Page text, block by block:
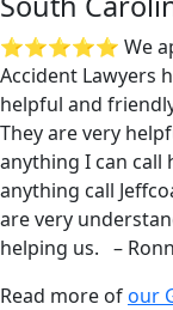
⭐⭐⭐⭐⭐ We
Accident Lawyers
helpful and
They are very
anything I can call
anything call
are very
helping us. –
Read more ofour